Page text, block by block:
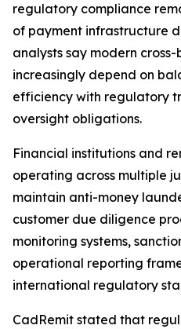
regulatory compliance
of payment infrastructure
analysts say modern
increasingly depend on
efficiency with regulatory
oversight obligations.
Financial institutions and
operating across multiple
maintain anti-money
customer due diligence
monitoring systems,
operational reporting
international regulatory
CadRemit stated that